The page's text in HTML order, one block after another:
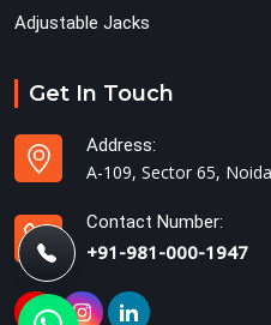
Adjustable Jacks
Get In Touch
Address:
A-109, Sector 65,
Contact Number:
+91-981-000-1947